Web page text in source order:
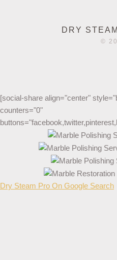
DRY
©
[social-share align="center"
counters="0"
Dry Steam Pro On Google Search